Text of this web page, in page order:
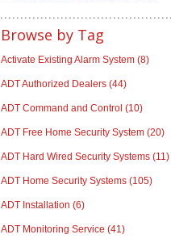
Browse by Tag
Activate Existing Alarm System (8)
ADT Authorized Dealers (44)
ADT Command and Control (10)
ADT Free Home Security System (20)
ADT Hard Wired Security Systems (11)
ADT Home Security Systems (105)
ADT Installation (6)
ADT Monitoring Service (41)